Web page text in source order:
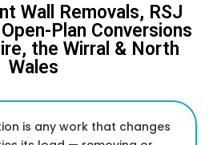
Wall Removals, RSJ
Plan Conversions
the Wirral & North
Wales
is any work that changes